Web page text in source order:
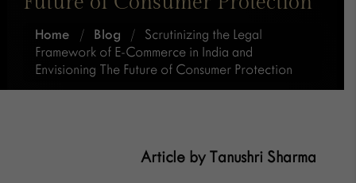
Home / Blog / Scrutinizing the Legal
Framework of E-Commerce in India and
Envisioning The Future of Consumer Protection
Article by Tanushri Sharma